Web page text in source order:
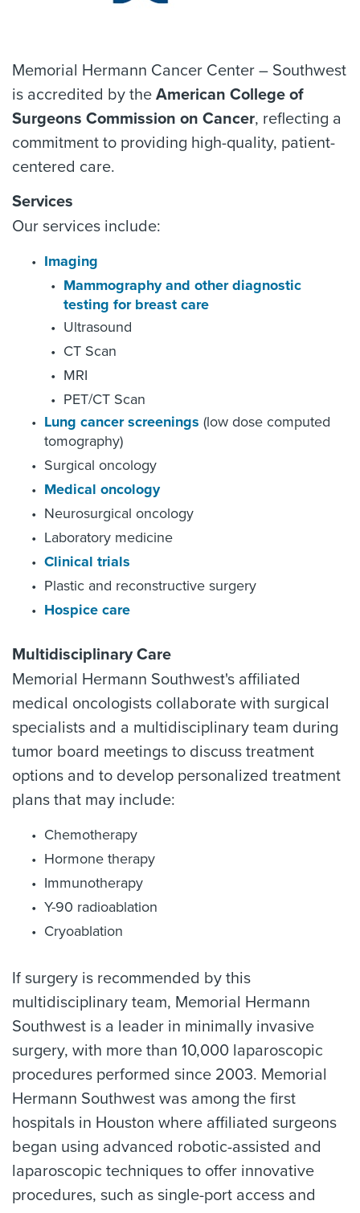
Memorial Hermann Cancer Center – Southwest
is accredited by the American College of
Surgeons Commission on Cancer, reflecting a
commitment to providing high-quality, patient-
centered care.
Services
Our services include:
Imaging
Mammography and other diagnostic
testing for breast care
Ultrasound
CT Scan
MRI
PET/CT Scan
Lung cancer screenings (low dose computed
tomography)
Surgical oncology
Medical oncology
Neurosurgical oncology
Laboratory medicine
Clinical trials
Plastic and reconstructive surgery
Hospice care
Multidisciplinary Care
Memorial Hermann Southwest's affiliated
medical oncologists collaborate with surgical
specialists and a multidisciplinary team during
tumor board meetings to discuss treatment
options and to develop personalized treatment
plans that may include:
Chemotherapy
Hormone therapy
Immunotherapy
Y-90 radioablation
Cryoablation
If surgery is recommended by this
multidisciplinary team, Memorial Hermann
Southwest is a leader in minimally invasive
surgery, with more than 10,000 laparoscopic
procedures performed since 2003. Memorial
Hermann Southwest was among the first
hospitals in Houston where affiliated surgeons
began using advanced robotic-assisted and
laparoscopic techniques to offer innovative
procedures, such as single-port access and